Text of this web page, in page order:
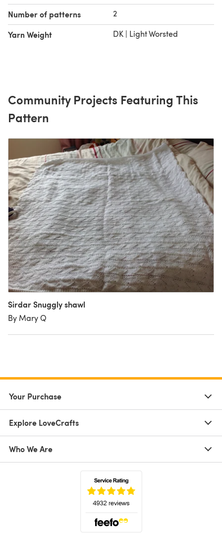
Number of patterns 2
Yarn Weight DK | Light Worsted
Community Projects Featuring This
Pattern
Sirdar Snuggly shawl
By Mary Q
Your Purchase
Explore LoveCrafts
Who We Are